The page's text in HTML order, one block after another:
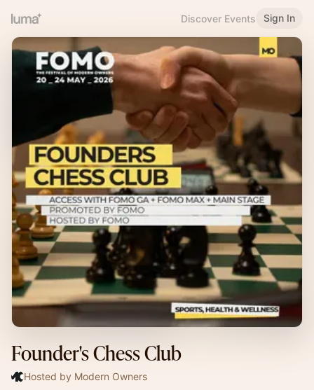
Discover Events Sign In
Founder's Chess Club
Hosted by Modern Owners